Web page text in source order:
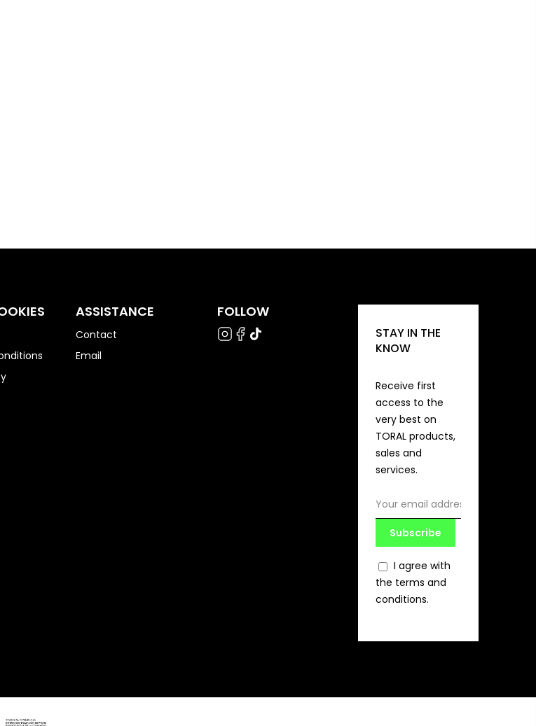
ASSISTANCE
Contact
Email
FOLLOW
STAY IN THE
KNOW
Receive first
access to the
very best on
TORAL products,
sales and
services.
Subscribe
I agree with
the terms and
conditions.